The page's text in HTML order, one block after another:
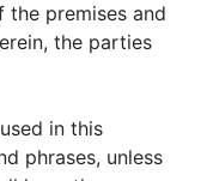
the premises and
the parties
in this
phrases, unless